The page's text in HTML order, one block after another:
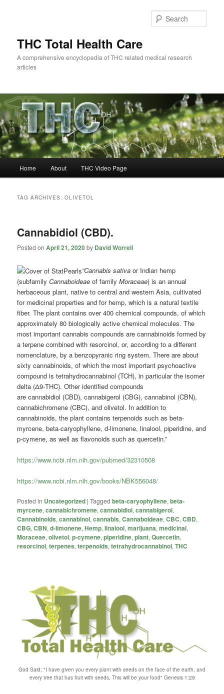
THC Total Health Care
A comprehensive encyclopedia of THC related medical research
articles
Home About THC Video Page
TAG ARCHIVES:OLIVETOL
Cannabidiol (CBD).
Posted onApril 21, 2020by David Worrell
“Cannabis sativa or Indian hemp
(subfamilyCannaboideaeof familyMoraceae) is an annual
herbaceous plant, native to central and western Asia, cultivated
for medicinal properties and for hemp, which is a natural textile
fiber. The plant contains over 400 chemical compounds, of which
approximately 80 biologically active chemical molecules. The
most important cannabis compounds are cannabinoids formed by
a terpene combined with resorcinol, or, according to a different
nomenclature, by a benzopyranic ring system. There are about
sixty cannabinoids, of which the most important psychoactive
compound is tetrahydrocannabinol (TCH), in particular the isomer
delta (Δ9-THC). Other identified compounds
arecannabidiol (CBD), cannabigerol (CBG), cannabinol (CBN),
cannabichromene (CBC), and olivetol. In addition to
cannabinoids, the plant contains terpenoids such as beta-
myrcene, beta-caryophyllene, d-limonene, linalool, piperidine, and
p-cymene, as well as flavonoids such as quercetin.”
https://www.ncbi.nlm.nih.gov/pubmed/32310508
https://www.ncbi.nlm.nih.gov/books/NBK556048/
Posted in Uncategorized |Tagged beta-caryophyllene,beta-
myrcene,cannabichromene,cannabidiol,cannabigerol,
Cannabinoids,cannabinol,cannabis,Cannaboideae,CBC,CBD,
CBG,CBN,d-limonene,Hemp,linalool,marijuana,medicinal,
Moraceae,olivetol,p-cymene,piperidine,plant,Quercetin,
resorcinol,terpenes,terpenoids,tetrahydrocannabinol,THC
God Said; "I have given you every plant with seeds on the face of the earth, and
every tree that has fruit with seeds, This will be your food" Genesis 1:29